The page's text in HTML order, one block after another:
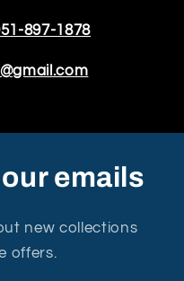
897-1878
emails
new collections
offers.